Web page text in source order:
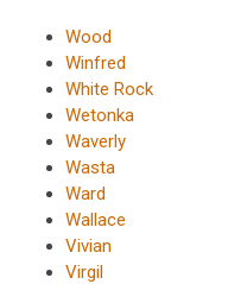
Wood
Winfred
White Rock
Wetonka
Waverly
Wasta
Ward
Wallace
Vivian
Virgil